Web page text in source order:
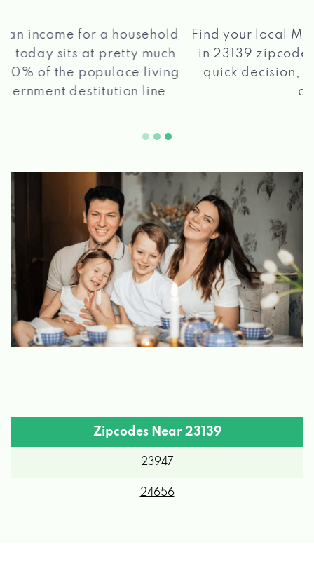
Find your local Max Cash
Title Loans store
in 23139 zipcode, apply for a loan, get a
quick decision, and get your funds paid
quickly!
Zipcodes Near 23139
23947
24656